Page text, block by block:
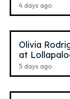
4 days ago
Olivia
at
5 days ago